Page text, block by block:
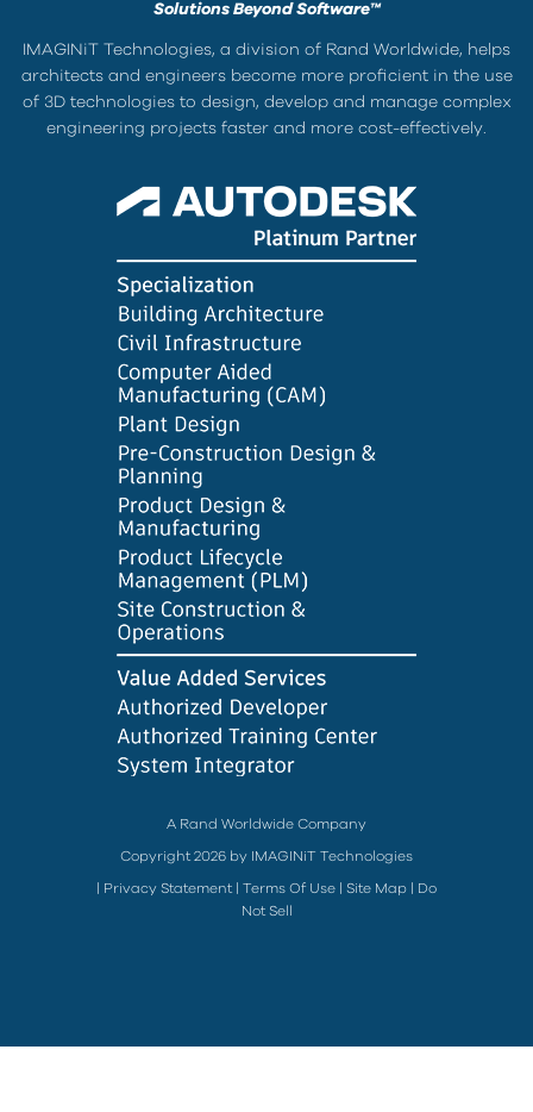
Solutions Beyond Software™
IMAGINiT Technologies, a division of Rand Worldwide, helps
architects and engineers become more proficient in the use
of 3D technologies to design, develop and manage complex
engineering projects faster and more cost-effectively.
A Rand Worldwide Company
Copyright 2026 by IMAGINiT Technologies
Privacy Statement Terms Of Use Site Map
Do
Not Sell